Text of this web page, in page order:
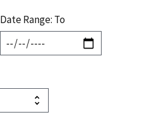
Date Range: To